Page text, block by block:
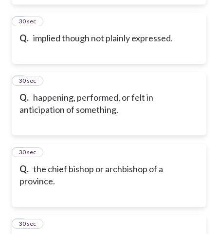
Q. implied though not plainly expressed.
4
30 sec
Q. happening, performed, or felt in
anticipation of something.
5
30 sec
Q. the chief bishop or archbishop of a
province.
6
30 sec
7
30 sec